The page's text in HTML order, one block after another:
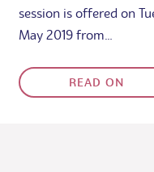
session is offered on
May 2019 from…
READ ON